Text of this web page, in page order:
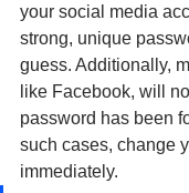
your social media
strong, unique
guess. Additionally,
like Facebook, will
password has been
such cases, change
immediately.